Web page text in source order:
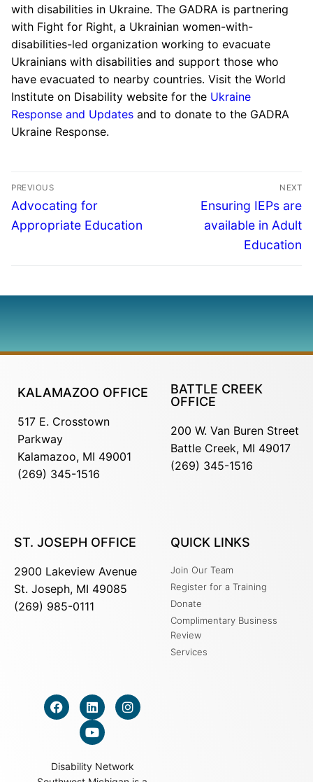
with disabilities in Ukraine. The GADRA is partnering
with Fight for Right, a Ukrainian women-with-
disabilities-led organization working to evacuate
Ukrainians with disabilities and support those who
have evacuated to nearby countries. Visit the World
Institute on Disability website for the Ukraine
Response and Updates and to donate to the GADRA
Ukraine Response.
PREVIOUS
Advocating for
Appropriate Education
NEXT
Ensuring IEPs are
available in Adult
Education
KALAMAZOO OFFICE
517 E. Crosstown
Parkway
Kalamazoo, MI 49001
(269) 345-1516
BATTLE CREEK
OFFICE
200 W. Van Buren Street
Battle Creek, MI 49017
(269) 345-1516
ST. JOSEPH OFFICE
2900 Lakeview Avenue
St. Joseph, MI 49085
(269) 985-0111
QUICK LINKS
Join Our Team
Register for a Training
Donate
Complimentary Business
Review
Services
Disability Network